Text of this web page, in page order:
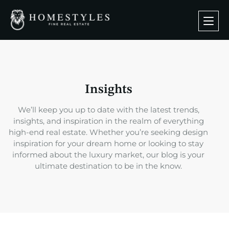
Insights
We’ll keep you up to date with the latest trends,
insights, and inspiration in the realm of everything
high-end real estate. Whether you’re seeking design
inspiration for your dream home or looking to stay
informed about the luxury market, our blog is your
ultimate destination to be in the know.